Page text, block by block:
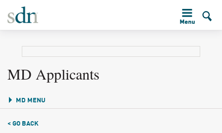
MD Applicants
MD MENU
< GO BACK